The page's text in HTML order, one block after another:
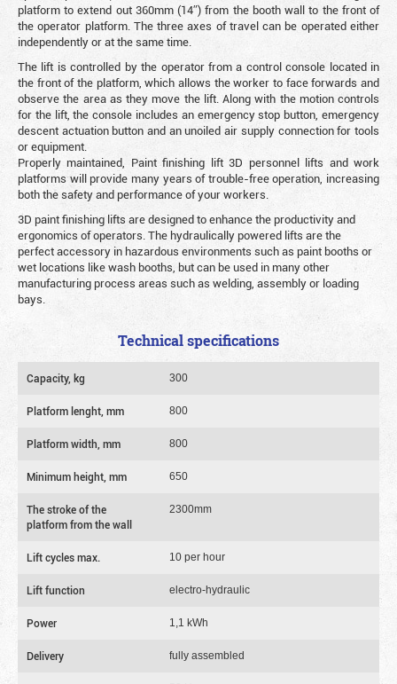
platform to extend out 360mm (14″) from the booth wall to the front of
the operator platform. The three axes of travel can be operated either
independently or at the same time.
The lift is controlled by the operator from a control console located in
the front of the platform, which allows the worker to face forwards and
observe the area as they move the lift. Along with the motion controls
for the lift, the console includes an emergency stop button, emergency
descent actuation button and an unoiled air supply connection for tools
or equipment.
Properly maintained, Paint finishing lift 3D personnel lifts and work
platforms will provide many years of trouble-free operation, increasing
both the safety and performance of your workers.
3D paint finishing lifts are designed to enhance the productivity and
ergonomics of operators. The hydraulically powered lifts are the
perfect accessory in hazardous environments such as paint booths or
wet locations like wash booths, but can be used in many other
manufacturing process areas such as welding, assembly or loading
bays.
Technical specifications
Capacity, kg 300
Platform lenght, mm 800
Platform width, mm 800
Minimum height, mm 650
The stroke of the
platform from the wall
2300mm
Lift cycles max. 10 per hour
Lift function electro-hydraulic
Power 1,1 kWh
Delivery fully assembled